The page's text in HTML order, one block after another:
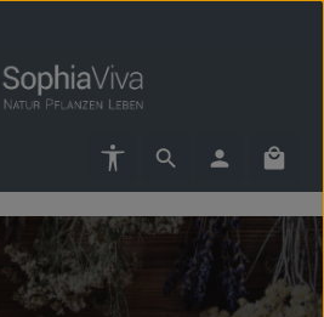
Show toolbar